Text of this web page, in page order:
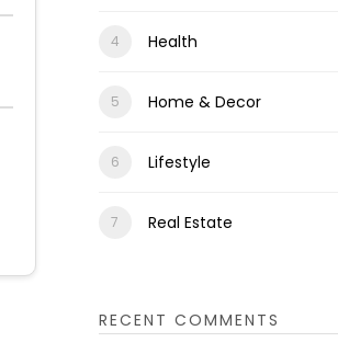
Health
Home & Decor
Lifestyle
Real Estate
RECENT COMMENTS